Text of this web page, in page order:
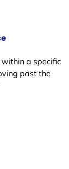
a specific
past the